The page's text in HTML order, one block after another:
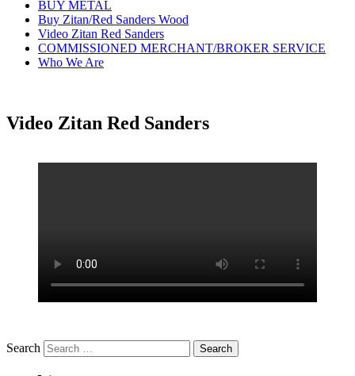
BUY METAL
Buy Zitan/Red Sanders Wood
Video Zitan Red Sanders
COMMISSIONED MERCHANT/BROKER SERVICE
Who We Are
Video Zitan Red Sanders
Search